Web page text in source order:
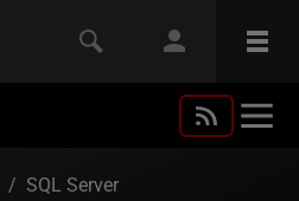
/ SQL Server